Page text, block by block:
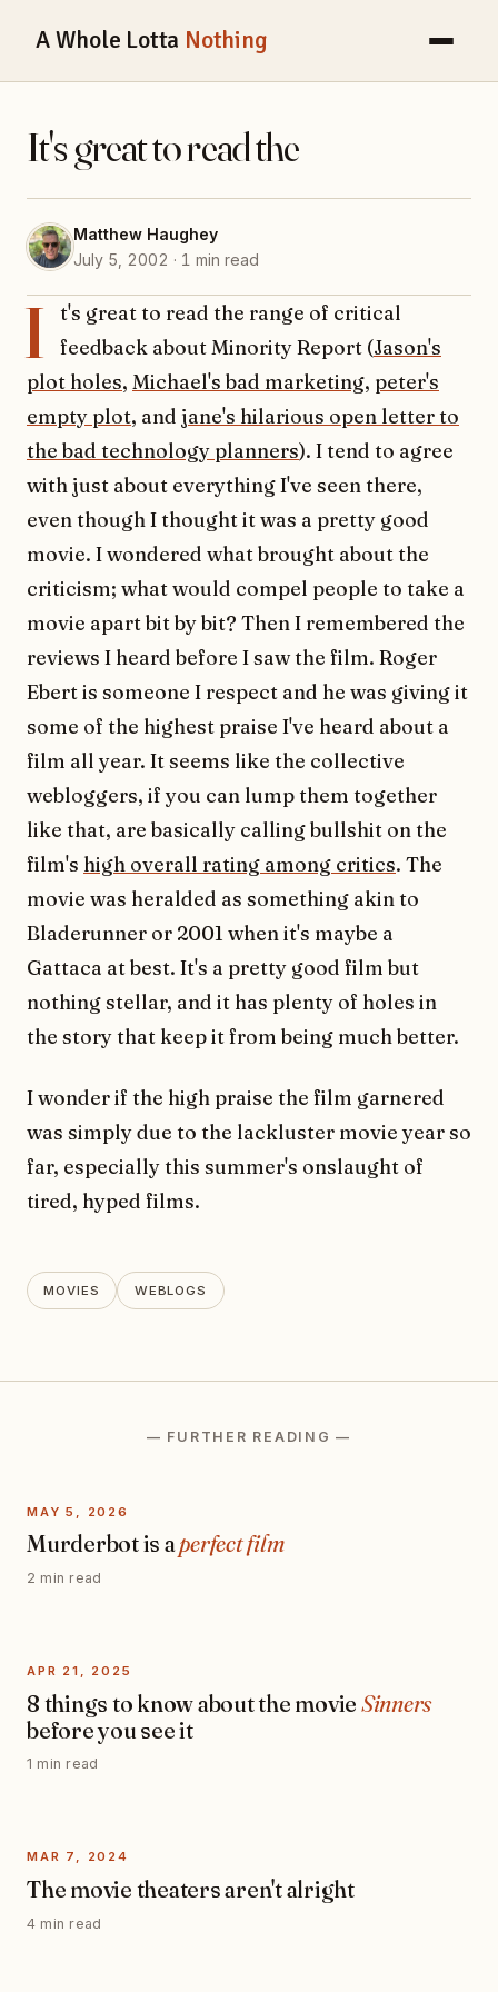
A Whole Lotta Nothing
It's great to read the
Matthew Haughey
July 5, 2002 · 1 min read
I
t's great to read the range of critical
feedback about Minority Report (Jason's
plot holes, Michael's bad marketing, peter's
empty plot, and jane's hilarious open letter to
the bad technology planners). I tend to agree
with just about everything I've seen there,
even though I thought it was a pretty good
movie. I wondered what brought about the
criticism; what would compel people to take a
movie apart bit by bit? Then I remembered the
reviews I heard before I saw the film. Roger
Ebert is someone I respect and he was giving it
some of the highest praise I've heard about a
film all year. It seems like the collective
webloggers, if you can lump them together
like that, are basically calling bullshit on the
film's high overall rating among critics. The
movie was heralded as something akin to
Bladerunner or 2001 when it's maybe a
Gattaca at best. It's a pretty good film but
nothing stellar, and it has plenty of holes in
the story that keep it from being much better.
I wonder if the high praise the film garnered
was simply due to the lackluster movie year so
far, especially this summer's onslaught of
tired, hyped films.
MOVIES WEBLOGS
— FURTHER READING —
MAY 5, 2026
Murderbot is aperfect film
2 min read
APR 21, 2025
8 things to know about the movie Sinners
before you see it
1 min read
MAR 7, 2024
The movie theaters aren't alright
4 min read